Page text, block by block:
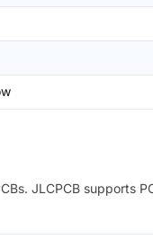
JLCPCB supports